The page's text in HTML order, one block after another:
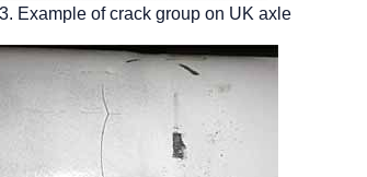
Example of crack group on UK axle